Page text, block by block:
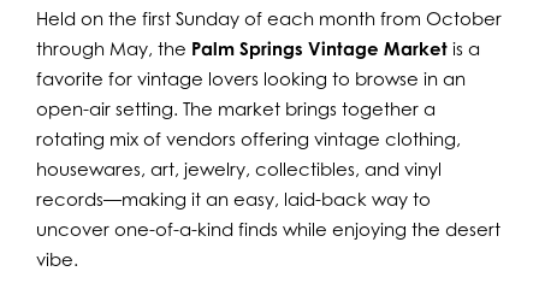
Held on the first Sunday of each month from October
through May, the Palm Springs Vintage Market is a
favorite for vintage lovers looking to browse in an
open-air setting. The market brings together a
rotating mix of vendors offering vintage clothing,
housewares, art, jewelry, collectibles, and vinyl
records—making it an easy, laid-back way to
uncover one-of-a-kind finds while enjoying the desert
vibe.